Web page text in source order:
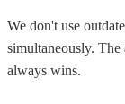
We don't use
simultaneously. The
always wins.